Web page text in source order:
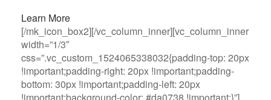
Learn More
[/mk_icon_box2][/vc_column_inner][vc_column_inner
width=”1/3″
css=”.vc_custom_1524065338032{padding-top: 20px
!important;padding-right: 20px !important;padding-
bottom: 30px !important;padding-left: 20px